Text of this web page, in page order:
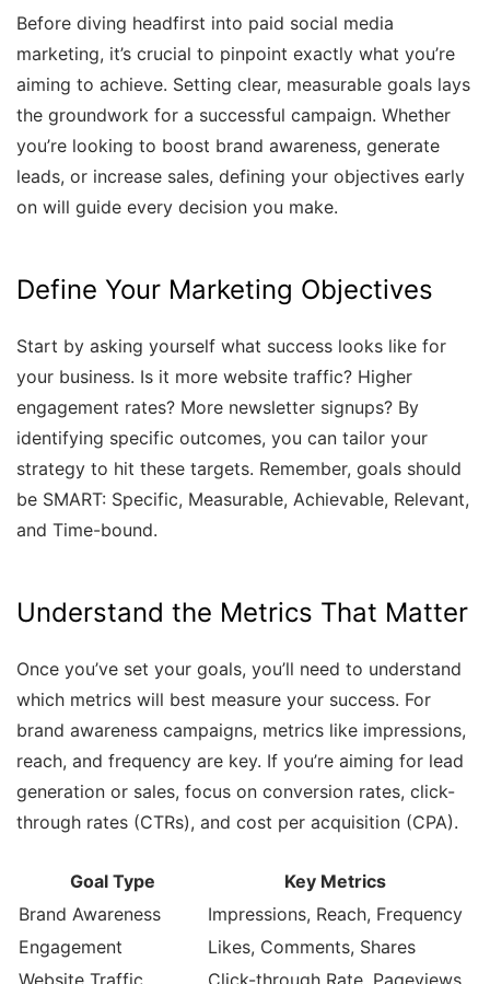
Before diving headfirst into paid social media
marketing, it’s crucial to pinpoint exactly what you’re
aiming to achieve. Setting clear, measurable goals lays
the groundwork for a successful campaign. Whether
you’re looking to boost brand awareness, generate
leads, or increase sales, defining your objectives early
on will guide every decision you make.
Define Your Marketing Objectives
Start by asking yourself what success looks like for
your business. Is it more website traffic? Higher
engagement rates? More newsletter signups? By
identifying specific outcomes, you can tailor your
strategy to hit these targets. Remember, goals should
be SMART: Specific, Measurable, Achievable, Relevant,
and Time-bound.
Understand the Metrics That Matter
Once you’ve set your goals, you’ll need to understand
which metrics will best measure your success. For
brand awareness campaigns, metrics like impressions,
reach, and frequency are key. If you’re aiming for lead
generation or sales, focus on conversion rates, click-
through rates (CTRs), and cost per acquisition (CPA).
Goal Type
Key Metrics
Brand Awareness
Impressions, Reach, Frequency
Engagement
Likes, Comments, Shares
Website Traffic
Click-through Rate, Pageviews